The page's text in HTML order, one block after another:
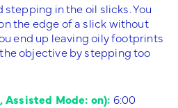
stepping in the oil slicks. You
the edge of a slick without
end up leaving oily footprints
objective by stepping too
Assisted Mode: on): 6:00